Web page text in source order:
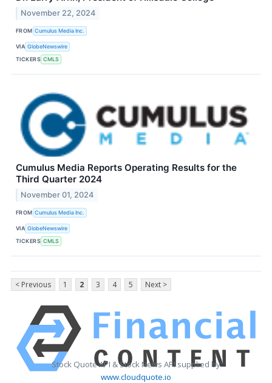
November 22, 2024
FROM Cumulus Media Inc.
VIA GlobeNewswire
TICKERS CMLS
Cumulus Media Reports Operating Results for the
Third Quarter 2024
November 01, 2024
FROM Cumulus Media Inc.
VIA GlobeNewswire
TICKERS CMLS
< Previous 1 2 3 4 5 Next >
Stock Quote API & Stock News API supplied by
www.cloudquote.io